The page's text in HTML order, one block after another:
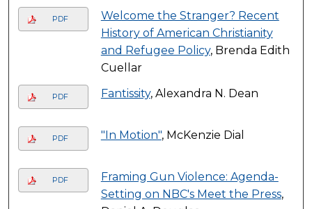
PDF
Welcome the Stranger? Recent
History of American Christianity
and Refugee Policy, Brenda Edith
Cuellar
PDF Fantissity, Alexandra N. Dean
PDF "In Motion", McKenzie Dial
PDF
Framing Gun Violence: Agenda-
Setting on NBC's Meet the Press,